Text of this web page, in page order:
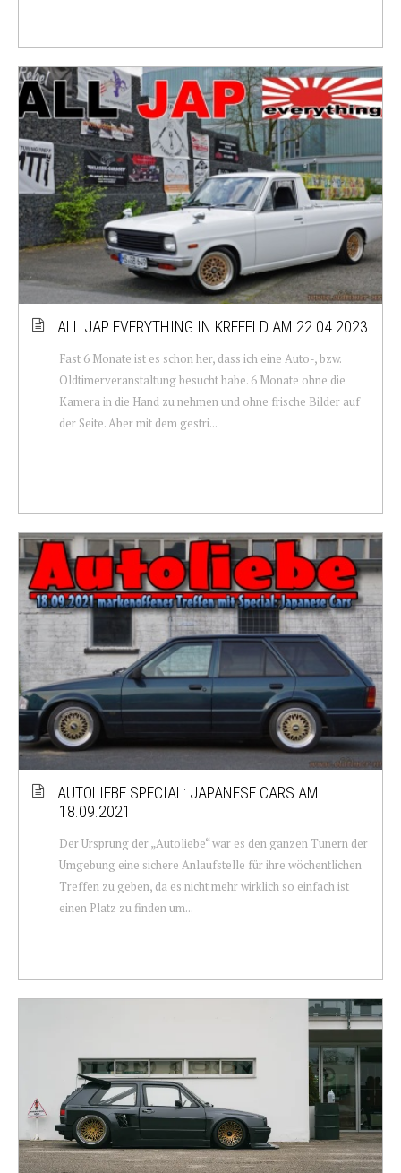
ALL JAP EVERYTHING IN KREFELD AM 22.04.2023
Fast 6 Monate ist es schon her, dass ich eine Auto-, bzw.
Oldtimerveranstaltung besucht habe. 6 Monate ohne die
Kamera in die Hand zu nehmen und ohne frische Bilder auf
der Seite. Aber mit dem gestri...
AUTOLIEBE SPECIAL: JAPANESE CARS AM
18.09.2021
Der Ursprung der „Autoliebe“ war es den ganzen Tunern der
Umgebung eine sichere Anlaufstelle für ihre wöchentlichen
Treffen zu geben, da es nicht mehr wirklich so einfach ist
einen Platz zu finden um...